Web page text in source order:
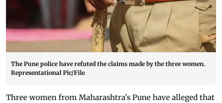
The Pune police have refuted the claims made by the three women.
Representational Pic/File
Three women from Maharashtra's Pune have alleged that